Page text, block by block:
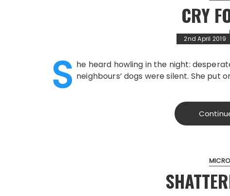
CRY
2nd April 2019
S he heard howling in the night:
neighbours’ dogs were silent. She put